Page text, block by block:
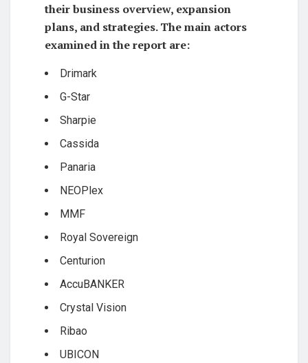
their business overview, expansion
plans, and strategies. The main actors
examined in the report are:
Drimark
G-Star
Sharpie
Cassida
Panaria
NEOPlex
MMF
Royal Sovereign
Centurion
AccuBANKER
Crystal Vision
Ribao
UBICON